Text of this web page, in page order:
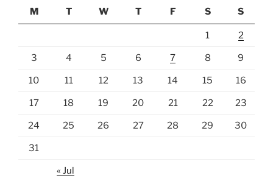
M
T W T F S S
1 2
3 4 5 6 7 8 9
10 11 12 13 14 15 16
17 18 19 20 21 22 23
24 25 26 27 28 29 30
31
« Jul